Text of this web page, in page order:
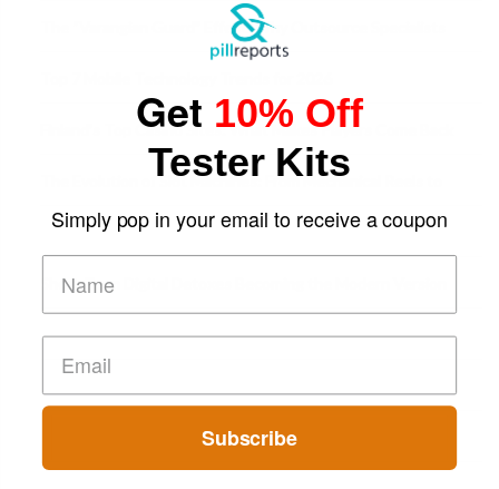
The “Varangian Guard” Effect: Why Outsource Specialists
Can Protect Your Core B
Finland’s Top Casino Sites: What Makes Players Come Back
The Evolution of Slot Machines: From Mechanical Reels to
Digital Screens
Short-Term Digital Detoxes Becoming the Modern Version
of Vacations
Get 10% Off
Tester Kits
Simply pop in your email to receive a coupon
Subscribe